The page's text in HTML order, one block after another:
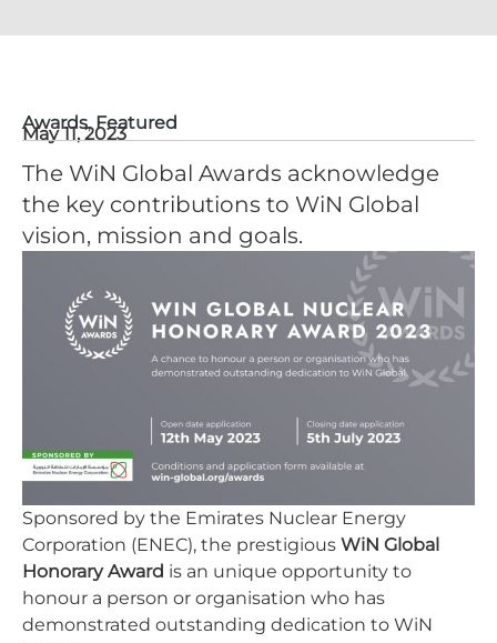
Awards, Featured
May 11, 2023
The WiN Global Awards acknowledge
the key contributions to WiN Global
vision, mission and goals.
Sponsored by the Emirates Nuclear Energy
Corporation (ENEC), the prestigious WiN Global
Honorary Award is an unique opportunity to
honour a person or organisation who has
demonstrated outstanding dedication to WiN